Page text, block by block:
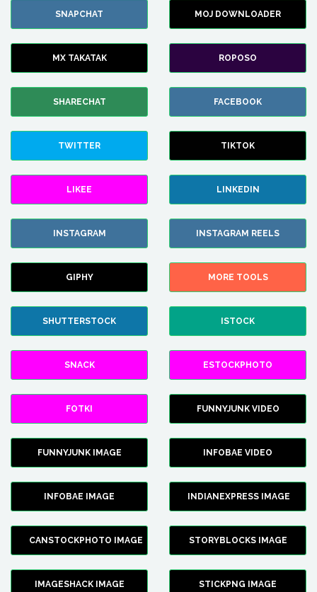
SNAPCHAT MOJ DOWNLOADER
MX TAKATAK ROPOSO
SHARECHAT FACEBOOK
TWITTER TIKTOK
LIKEE LINKEDIN
INSTAGRAM INSTAGRAM REELS
GIPHY MORE TOOLS
SHUTTERSTOCK ISTOCK
SNACK ESTOCKPHOTO
FOTKI FUNNYJUNK VIDEO
FUNNYJUNK IMAGE INFOBAE VIDEO
INFOBAE IMAGE INDIANEXPRESS IMAGE
CANSTOCKPHOTO IMAGE STORYBLOCKS IMAGE
IMAGESHACK IMAGE STICKPNG IMAGE